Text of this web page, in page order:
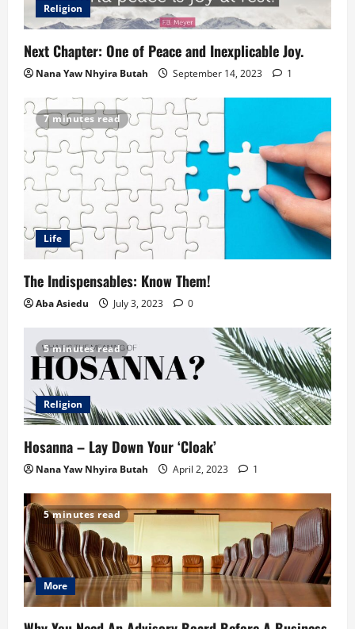
Religion
Next Chapter: One of Peace and Inexplicable Joy.
Nana Yaw Nhyira Butah September 14, 2023 1
7 minutes read
Life
The Indispensables: Know Them!
Aba Asiedu July 3, 2023 0
5 minutes read
Religion
Hosanna – Lay Down Your ‘Cloak’
Nana Yaw Nhyira Butah April 2, 2023 1
5 minutes read
More